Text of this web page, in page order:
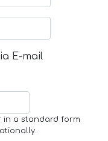
E-mail
in a standard form